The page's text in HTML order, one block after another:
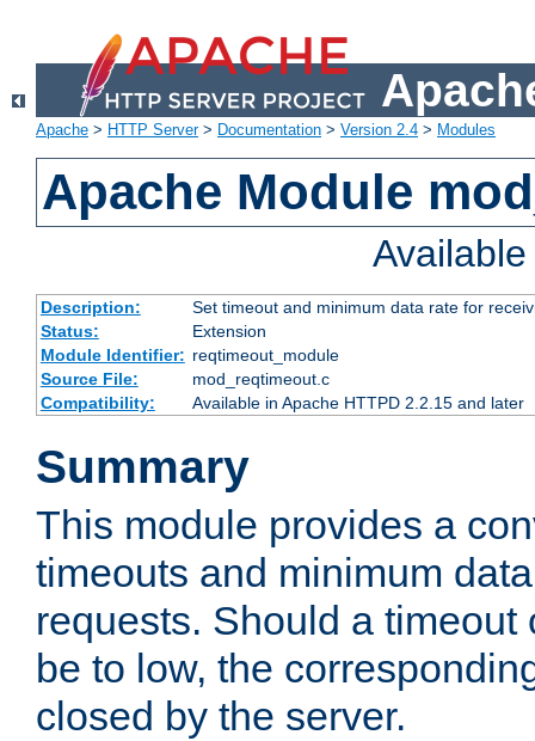
Apache > HTTP Server> Documentation > Version 2.4 > Modules
Apache Module
Description:
Set timeout and minimum data rate for
Status:
Extension
Module Identifier: reqtimeout_module
Source File:
mod_reqtimeout.c
Compatibility:
Available in Apache HTTPD 2.2.15 and later
Summary
This module provides a
timeouts and minimum
requests. Should a timeout
be to low, the
closed by the server.